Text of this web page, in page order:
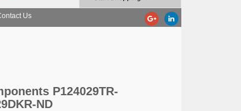
Us
P124029TR-
ND